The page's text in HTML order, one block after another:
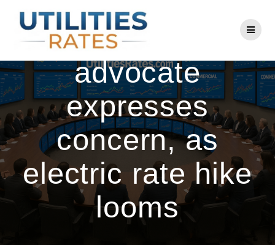
to
content
Delaware public
advocate
expresses
concern, as
electric rate hike
looms